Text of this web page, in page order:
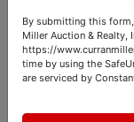
Ask
By submitting this
Miller Auction & Realty,
https://
time by using the
are serviced by